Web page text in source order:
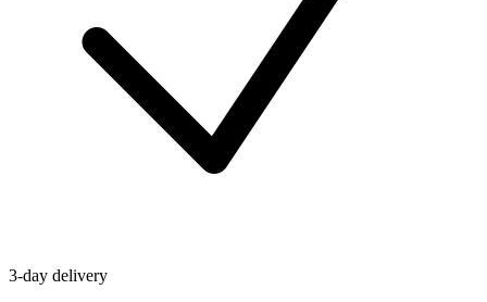
3-day delivery